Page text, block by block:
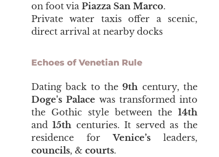
on foot via Piazza San Marco.
Private water taxis offer a scenic,
direct arrival at nearby docks
Echoes of Venetian Rule
​​​​​​​Dating back to the9th century, the
Doge's Palace was transformed into
the Gothic style between the 14th
and15th centuries. It served as the
residence forVenice’s leaders,
councils, & courts.